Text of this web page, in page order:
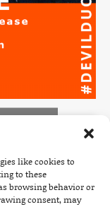
like cookies to
to these
browsing behavior or
consent, may